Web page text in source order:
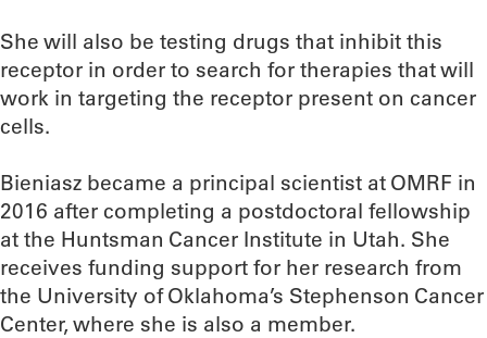
She will also be testing drugs that inhibit this
receptor in order to search for therapies that will
work in targeting the receptor present on cancer
cells.
Bieniasz became a principal scientist at OMRF in
2016 after completing a postdoctoral fellowship
at the Huntsman Cancer Institute in Utah. She
receives funding support for her research from
the University of Oklahoma’s Stephenson Cancer
Center, where she is also a member.